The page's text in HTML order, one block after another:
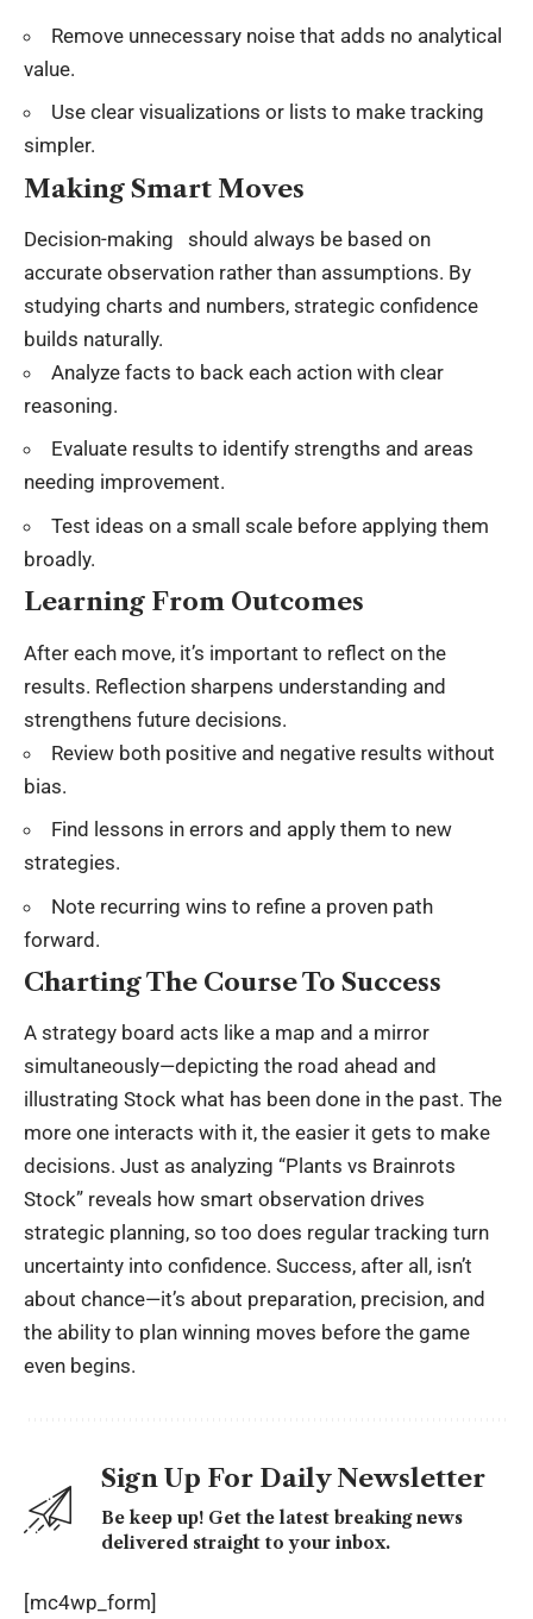
Remove unnecessary noise that adds no analytical
value.
Use clear visualizations or lists to make tracking
simpler.
Making Smart Moves
Decision-making should always be based on
accurate observation rather than assumptions. By
studying charts and numbers, strategic confidence
builds naturally.
Analyze facts to back each action with clear
reasoning.
Evaluate results to identify strengths and areas
needing improvement.
Test ideas on a small scale before applying them
broadly.
Learning From Outcomes
After each move, it’s important to reflect on the
results. Reflection sharpens understanding and
strengthens future decisions.
Review both positive and negative results without
bias.
Find lessons in errors and apply them to new
strategies.
Note recurring wins to refine a proven path
forward.
Charting The Course To Success
A strategy board acts like a map and a mirror
simultaneously—depicting the road ahead and
illustrating Stock what has been done in the past. The
more one interacts with it, the easier it gets to make
decisions. Just as analyzing “Plants vs Brainrots
Stock” reveals how smart observation drives
strategic planning, so too does regular tracking turn
uncertainty into confidence. Success, after all, isn’t
about chance—it’s about preparation, precision, and
the ability to plan winning moves before the game
even begins.
Sign Up For Daily Newsletter
Be keep up! Get the latest breaking news
delivered straight to your inbox.
[mc4wp_form]